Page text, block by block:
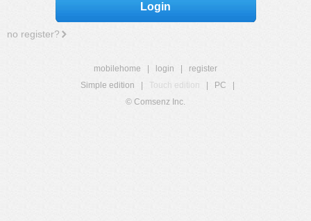
Login
no register?
mobilehome login
register
Simple edition
Touch edition PC
© Comsenz Inc.